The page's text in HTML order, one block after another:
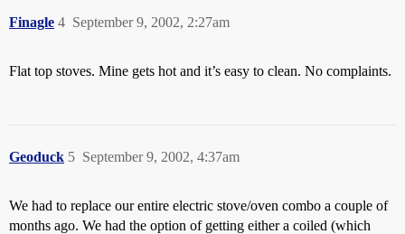
Finagle September 9, 2002, 2:27am
4
Flat top stoves. Mine gets hot and it’s easy to clean. No complaints.
Geoduck September 9, 2002, 4:37am
5
We had to replace our entire electric stove/oven combo a couple of
months ago. We had the option of getting either a coiled (which